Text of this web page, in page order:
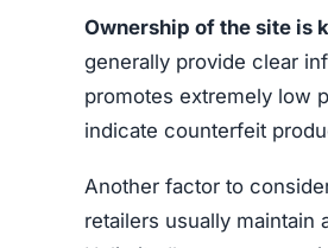
exercise caution before
What to Do If
If someone realizes they
the chances of